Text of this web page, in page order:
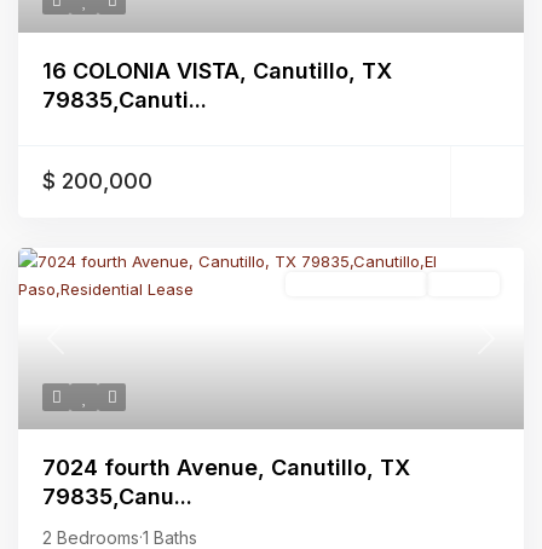
16 COLONIA VISTA, Canutillo, TX
79835,Canuti...
$ 200,000
7024 fourth Avenue, Canutillo, TX
79835,Canu...
2 Bedrooms·1 Baths